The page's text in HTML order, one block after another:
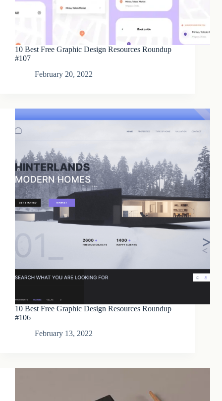
10 Best Free Graphic Design Resources Roundup
#107
February 20, 2022
10 Best Free Graphic Design Resources Roundup
#106
February 13, 2022